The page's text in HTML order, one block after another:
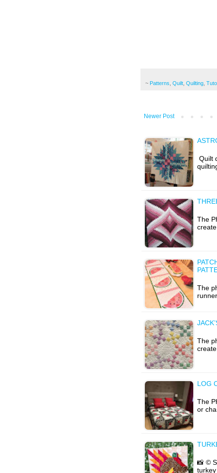
~ Patterns Quilt Quilting
Newer Post
Quilt
The
The
The
LOG
The
or
📸 ©